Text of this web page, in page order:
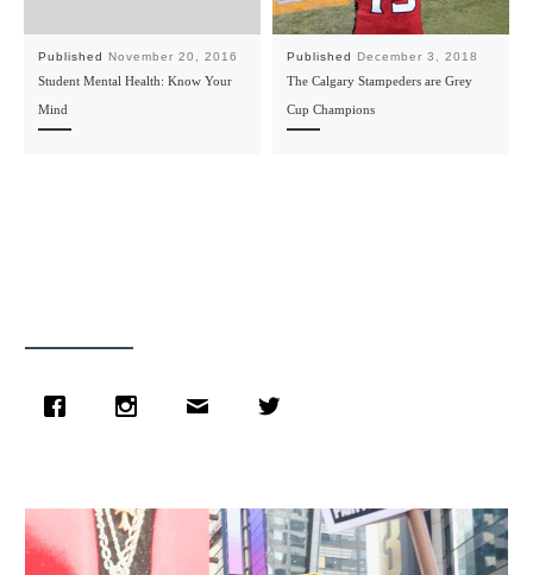
Published November 20, 2016
Student Mental Health: Know Your
Mind
Published December 3, 2018
The Calgary Stampeders are Grey
Cup Champions